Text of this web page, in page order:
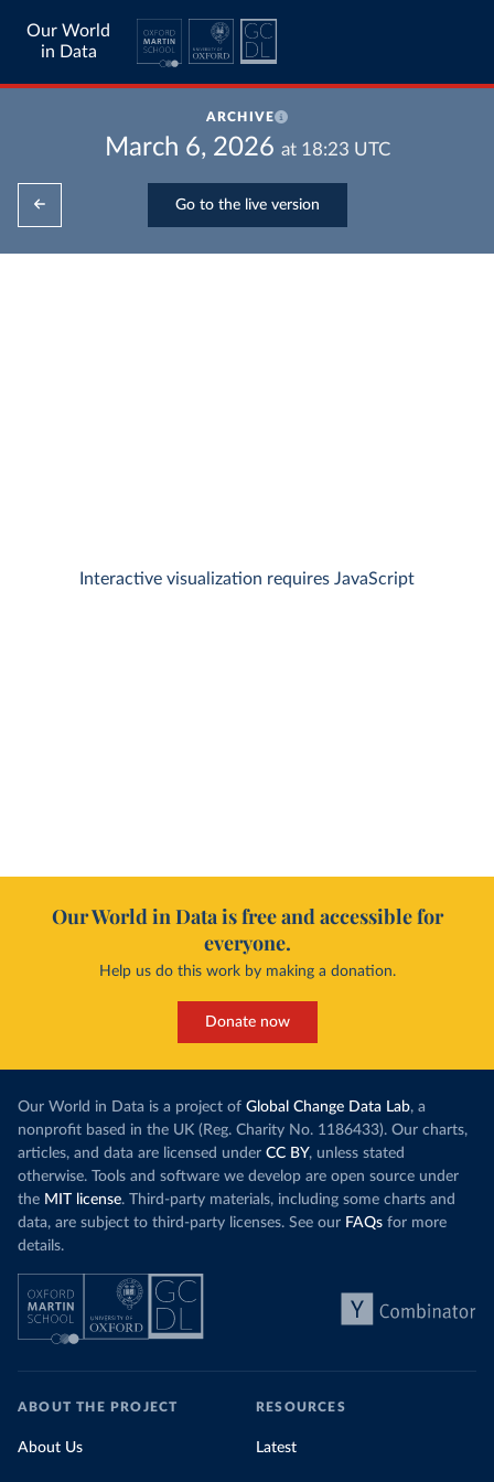
Our World
in Data
ARCHIVE
March 6, 2026 at 18:23 UTC
Go to the live version
Interactive visualization requires JavaScript
Our World in Data is free and accessible for
everyone.
Help us do this work by making a donation.
Donate now
Our World in Data is a project of Global Change Data Lab, a
nonprofit based in the UK (Reg. Charity No. 1186433). Our charts,
articles, and data are licensed under CC BY, unless stated
otherwise. Tools and software we develop are open source under
the MIT license. Third-party materials, including some charts and
data, are subject to third-party licenses. See our FAQs for more
details.
ABOUT THE PROJECT
About Us
RESOURCES
Latest